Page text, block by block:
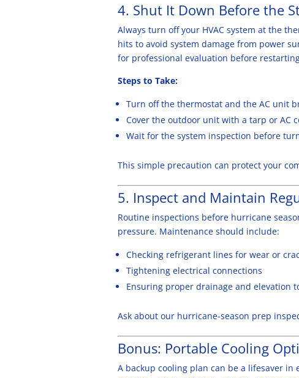
4. Shut It Down Before the
Always turn off your HVAC system at the
hits to avoid system damage from power
for professional evaluation before
Steps to Take:
Turn off the thermostat and the AC unit
Cover the outdoor unit with a tarp or AC
Wait for the system inspection before
This simple precaution can protect your
5. Inspect and Maintain
Routine inspections before hurricane
pressure. Maintenance should include:
Checking refrigerant lines for wear or
Tightening electrical connections
Ensuring proper drainage and elevation
Ask about our hurricane-season prep
Bonus: Portable Cooling
A backup cooling plan can be a lifesaver